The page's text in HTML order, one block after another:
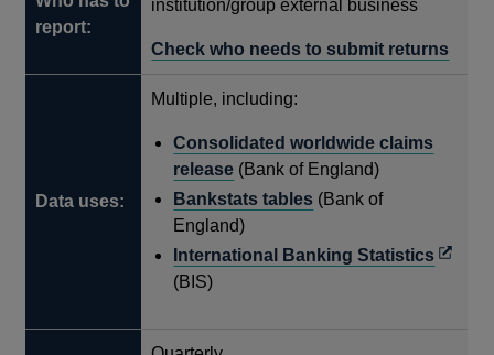
report:
institution/group external business
Check who needs to submit returns
Data uses:
Multiple, including:
Consolidated worldwide claims
release (Bank of England)
Bankstats tables (Bank of
England)
International Banking StatisticsOpens
(BIS)